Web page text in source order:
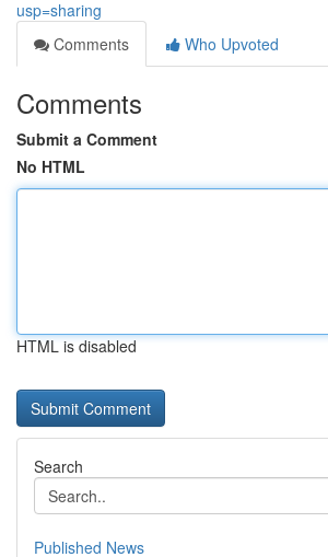
usp=sharing
Comments
Who Upvoted
Comments
Submit a Comment
No HTML
HTML is disabled
Search
Published News